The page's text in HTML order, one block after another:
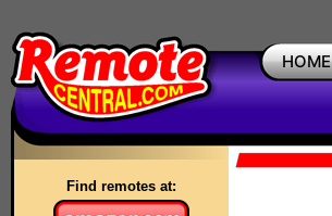
HOME
Find remotes at: